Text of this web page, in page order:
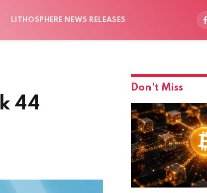
LITHOSPHERE NEWS RELEASES
44
Don't Miss